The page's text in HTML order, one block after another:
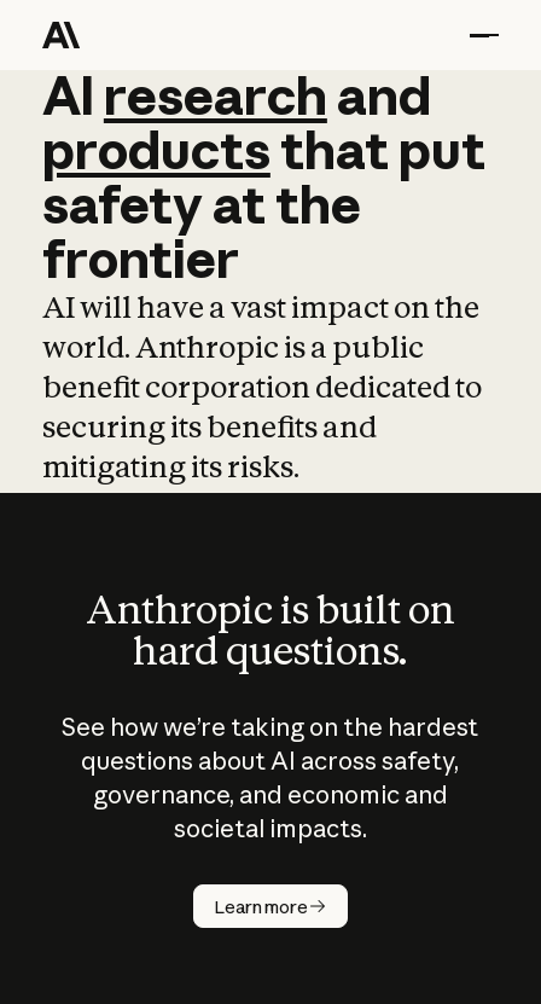
AI research and
AI research and
productsthat put
safetyatthe
frontier
AI will have a vast impact on the
world. Anthropic is a public
benefit corporation dedicated to
securing its benefits and
mitigating its risks.
Anthropic is built on
hard questions.
See how we’re taking on the hardest
questions about AI across safety,
governance, and economic and
societal impacts.
Learn more
How does
AI work?